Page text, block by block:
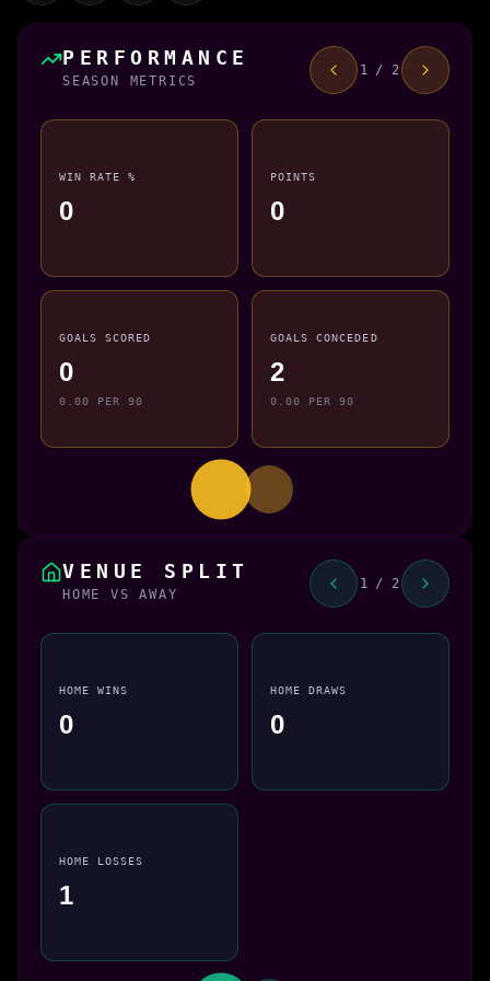
PERFORMANCE
SEASON METRICS
1 / 2
WIN RATE %
0
POINTS
0
GOALS SCORED
0
0.00 PER 90
GOALS CONCEDED
2
0.00 PER 90
VENUE SPLIT
HOME VS AWAY
1 / 2
HOME WINS
0
HOME DRAWS
0
HOME LOSSES
1